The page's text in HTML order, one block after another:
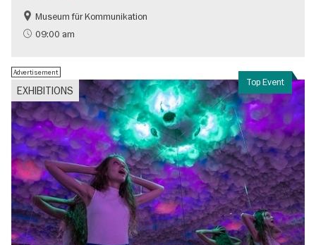
Politics & Society
Teenager
Museum für Kommunikation
09:00 am
Top Event
EXHIBITIONS
Advertisement